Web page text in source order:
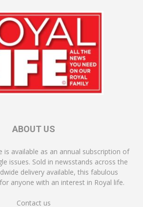
ABOUT US
is available as an annual subscription of
issues. Sold in newsstands across the
delivery available, this fabulous
anyone with an interest in Royal life.
Contact us